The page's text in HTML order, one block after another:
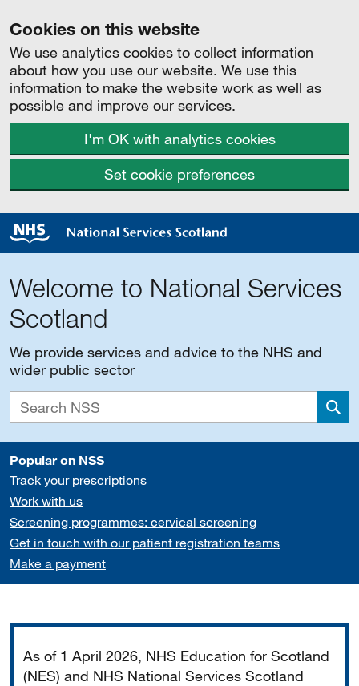
Cookies on this website
We use analytics cookies to collect information
about how you use our website. We use this
information to make the website work as well as
possible and improve our services.
I'm OK with analytics cookies
Set cookie preferences
Welcome to National Services
Scotland
We provide services and advice to the NHS and
wider public sector
Popular on NSS
Track your prescriptions
Work with us
Screening programmes: cervical screening
Get in touch with our patient registration teams
Make a payment
As of 1 April 2026, NHS Education for Scotland
(NES) and NHS National Services Scotland